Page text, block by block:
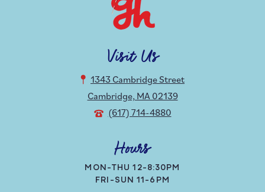
Visit Us
1343 Cambridge Street
Cambridge, MA 02139
(617) 714-4880
Hours
MON-THU 12-8:30PM
FRI-SUN 11-6PM